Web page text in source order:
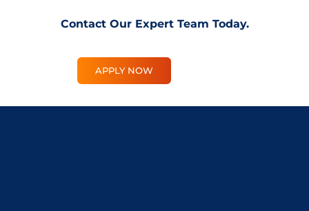
Contact Our Expert Team Today.
APPLY NOW